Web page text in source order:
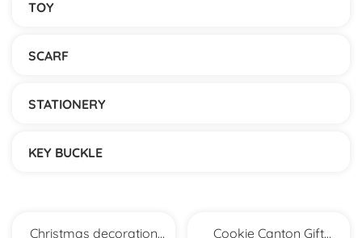
TOY
SCARF
STATIONERY
KEY BUCKLE
Christmas decoration Cookie Canton Gift